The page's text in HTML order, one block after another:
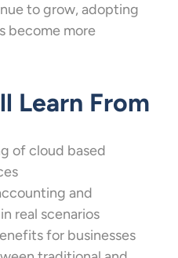
to grow, adopting
become more
Learn From
of cloud based
and
real scenarios
for businesses